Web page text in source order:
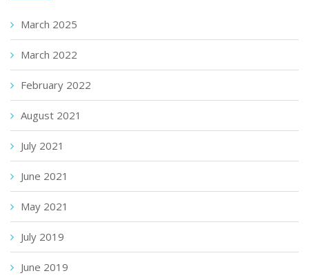
March 2025
March 2022
February 2022
August 2021
July 2021
June 2021
May 2021
July 2019
June 2019